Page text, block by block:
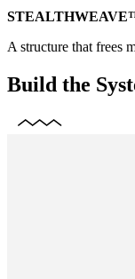
A structure that frees
Build the